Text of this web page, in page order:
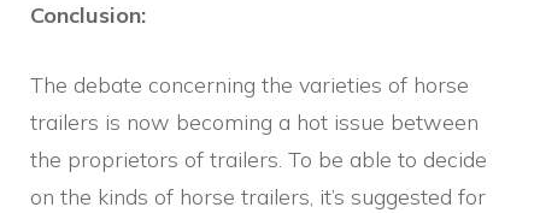
Conclusion:
The debate concerning the varieties of horse
trailers is now becoming a hot issue between
the proprietors of trailers. To be able to decide
on the kinds of horse trailers, it’s suggested for